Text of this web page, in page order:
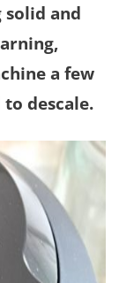
and
a few
descale.